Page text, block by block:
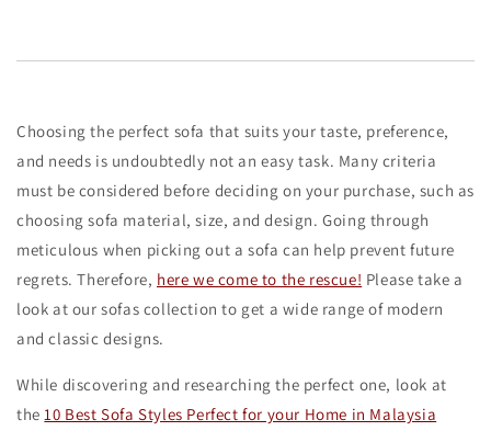
Choosing the perfect sofa that suits your taste, preference,
and needs is undoubtedly not an easy task. Many criteria
must be considered before deciding on your purchase, such as
choosing sofa material, size, and design. Going through
meticulous when picking out a sofa can help prevent future
regrets. Therefore, here we come to the rescue! Please take a
look at our sofas collection to get a wide range of modern
and classic designs.
While discovering and researching the perfect one, look at
the 10 Best Sofa Styles Perfect for your Home in Malaysia